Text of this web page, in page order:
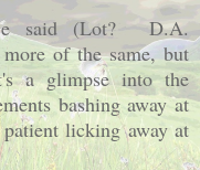
said (Lot? D.A.
of the same, but
a glimpse into the
bashing away at
licking away at